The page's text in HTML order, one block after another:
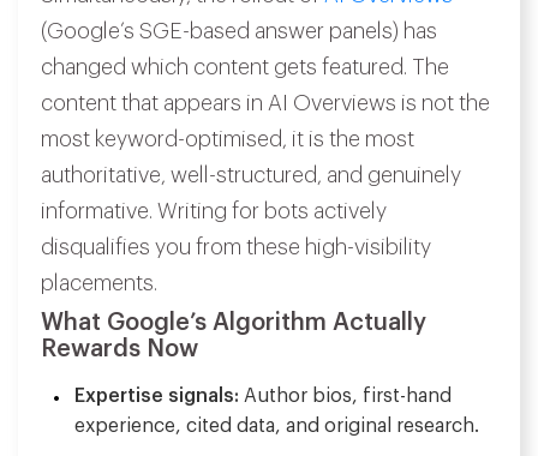
(Google’s SGE-based answer panels) has
changed which content gets featured. The
content that appears in AI Overviews is not the
most keyword-optimised, it is the most
authoritative, well-structured, and genuinely
informative. Writing for bots actively
disqualifies you from these high-visibility
placements.
What Google’s Algorithm Actually
Rewards Now
Expertise signals: Author bios, first-hand
experience, cited data, and original research.